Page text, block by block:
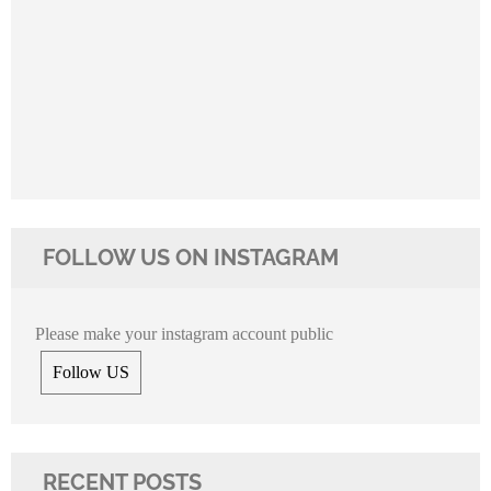
FOLLOW US ON INSTAGRAM
Please make your instagram account public
Follow US
RECENT POSTS